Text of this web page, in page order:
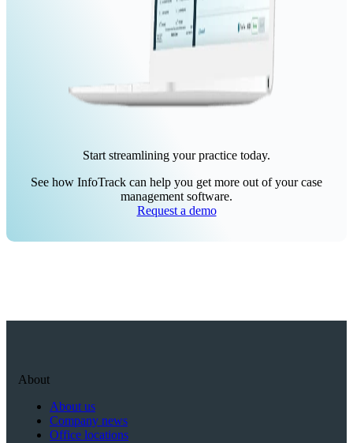
Start streamlining your practice today.
See how InfoTrack can help you get more out of your case
management software.
Request a demo
About
About us
Company news
Office locations